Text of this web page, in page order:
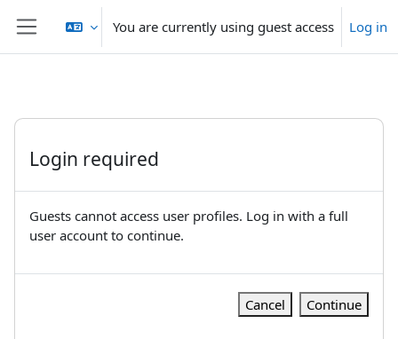
Skip to main content
Side panel
You are currently using guest access Log in
Login required
Guests cannot access user profiles. Log in with a full
user account to continue.
Cancel Continue